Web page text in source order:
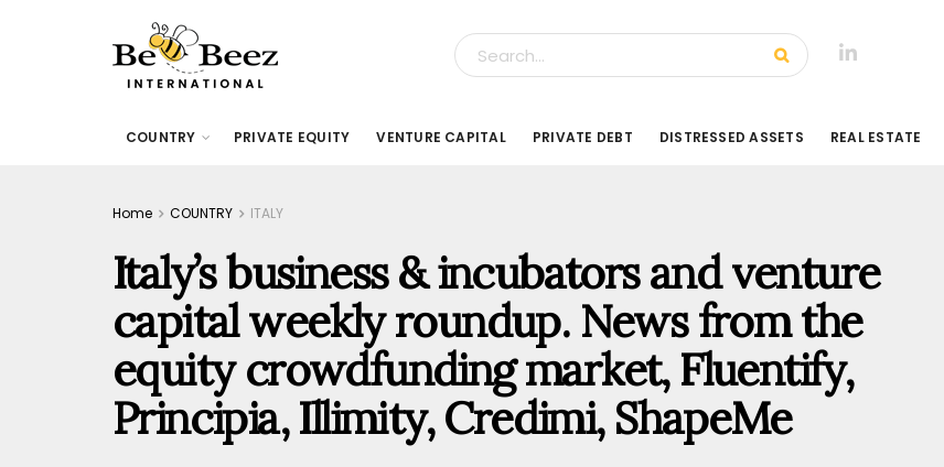
COUNTRY PRIVATE EQUITY VENTURE CAPITAL PRIVATE DEBT DISTRESSED ASSETS REAL ESTATE
Home COUNTRY ITALY
Italy’s business & incubators and venture
capital weekly roundup. News from the
equity crowdfunding market, Fluentify,
Principia, Illimity, Credimi, ShapeMe